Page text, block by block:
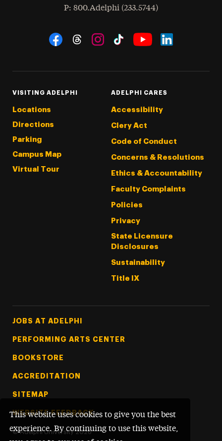
This website uses cookies to give you the best
experience. By continuing to use this website,
Phone
: 800.Adelphi (233.5744)
Social Navigation
VISITING ADELPHI
Locations
Directions
Parking
Campus Map
Virtual Tour
ADELPHI CARES
Accessibility
Clery Act
Code of Conduct
Concerns & Resolutions
Ethics & Accountability
Faculty Complaints
Policies
Privacy
State Licensure
Disclosures
Sustainability
Title IX
Footer Tertiary
JOBS AT ADELPHI
PERFORMING ARTS CENTER
BOOKSTORE
ACCREDITATION
SITEMAP
WEBSITE FEEDBACK
© Adelphi University 2026